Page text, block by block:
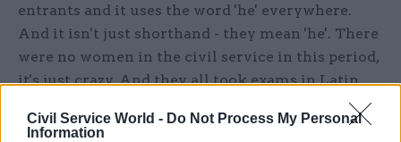
Civil Service World - Do Not Process My Personal
Information
entrants and it uses the word 'he' everywhere.
And it isn't just shorthand - they mean 'he'. There
were no women in the civil service in this period,
it's just crazy. And they all took exams in Latin
and things like that in order to be able to get in.